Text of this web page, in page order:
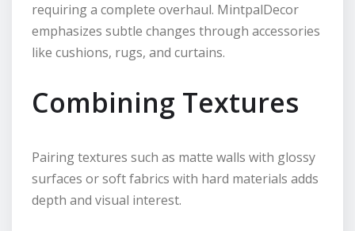
requiring a complete overhaul. MintpalDecor
emphasizes subtle changes through accessories
like cushions, rugs, and curtains.
Combining Textures
Pairing textures such as matte walls with glossy
surfaces or soft fabrics with hard materials adds
depth and visual interest.